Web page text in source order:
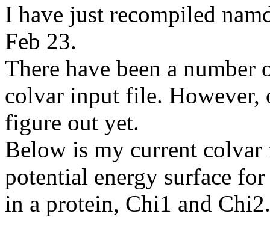
I have just recompiled
Feb 23.
There have been a
colvar input file. However,
figure out yet.
Below is my current
potential energy surface
in a protein, Chi1 and Chi2.